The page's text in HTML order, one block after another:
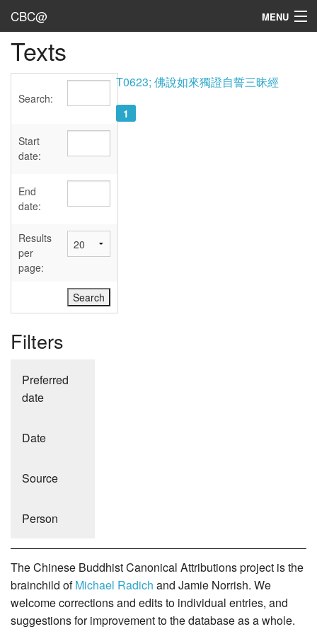
CBC@ MENU
Admin
Texts
Sources
User's Guide
Abbreviations
Texts
Search:
Start
date:
End
date:
Results
per
page:
Filters
Preferred
date
Date
Source
Person
T0623; 佛說如來獨證自誓三昧經
1
The Chinese Buddhist Canonical Attributions project is the
brainchild ofMichael Radich and Jamie Norrish. We
welcome corrections and edits to individual entries, and
suggestions for improvement to the database as a whole.